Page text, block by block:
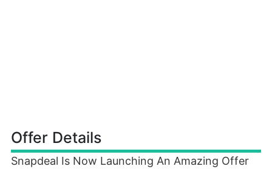
Offer Details
Snapdeal Is Now Launching An Amazing Offer